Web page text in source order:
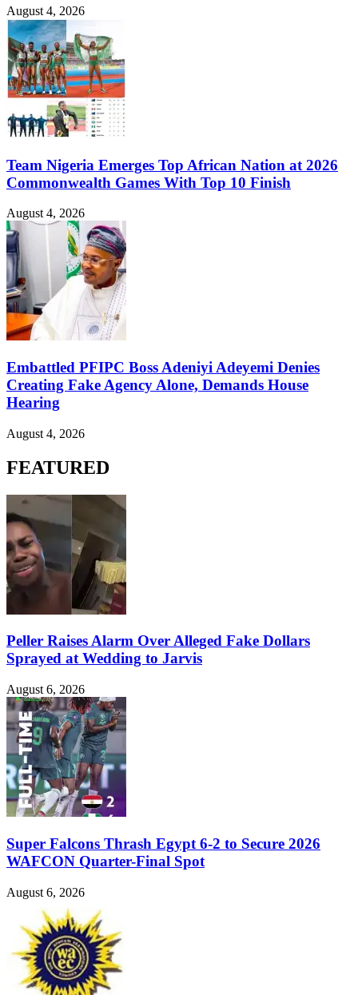
August 4, 2026
Team Nigeria Emerges Top African Nation at 2026
Commonwealth Games With Top 10 Finish
August 4, 2026
Embattled PFIPC Boss Adeniyi Adeyemi Denies
Creating Fake Agency Alone, Demands House
Hearing
August 4, 2026
FEATURED
Peller Raises Alarm Over Alleged Fake Dollars
Sprayed at Wedding to Jarvis
August 6, 2026
Super Falcons Thrash Egypt 6-2 to Secure 2026
WAFCON Quarter-Final Spot
August 6, 2026